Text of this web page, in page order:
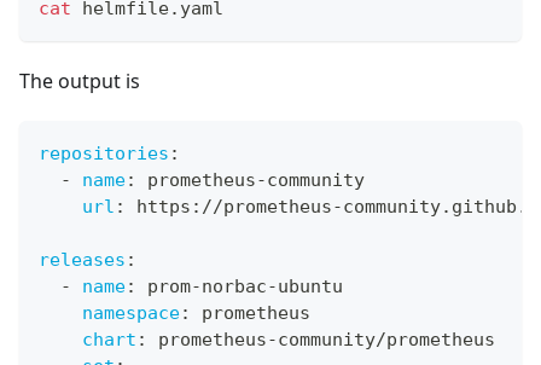
cat helmfile.yaml
The output is
repositories :
-
name: prometheus-community
url : https : //prometheus-
releases :
-
name: prom-norbac-ubuntu
namespace:
prometheus
chart : prometheus-community/prometheus